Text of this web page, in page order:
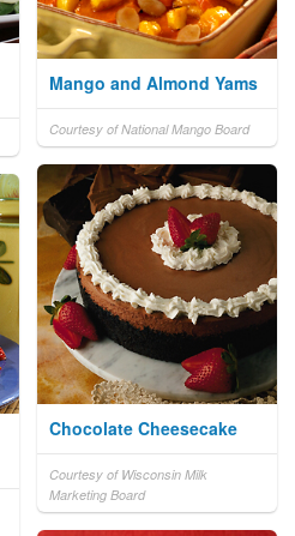
Mango and Almond Yams
Courtesy of National Mango Board
Chocolate Cheesecake
Courtesy of Wisconsin Milk
Marketing Board